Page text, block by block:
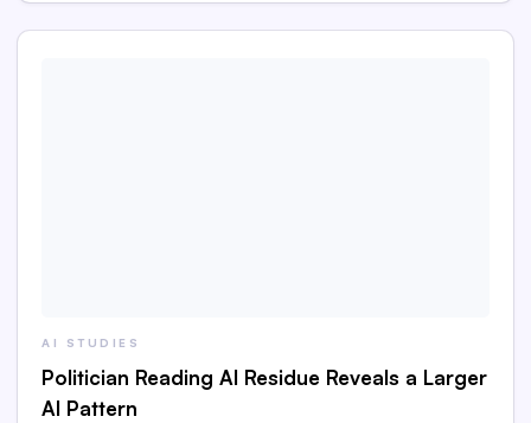
AI STUDIES
Politician Reading AI Residue Reveals a Larger
AI Pattern